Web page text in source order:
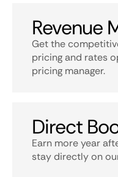
Revenue
Get the
pricing and rates
pricing manager.
Direct
Earn more year
stay directly on